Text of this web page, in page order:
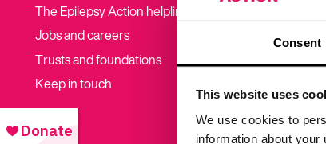
Consent
This website uses
We use cookies to
information about
The Epilepsy Action helpline
Jobs and careers
Trusts and foundations
Keep in touch